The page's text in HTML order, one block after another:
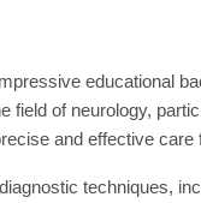
educational
of neurology,
and effective
techniques,